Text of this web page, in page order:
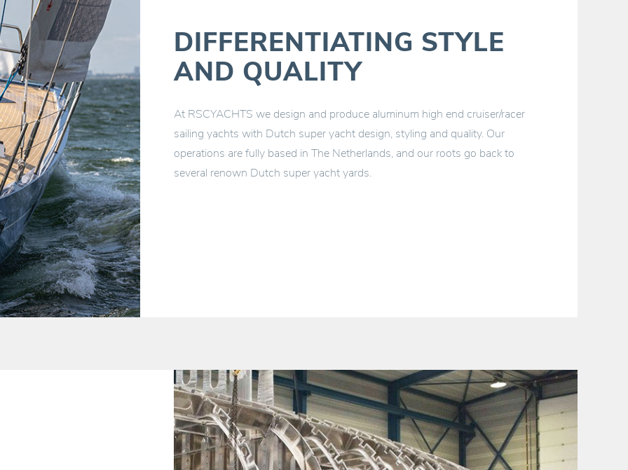
DIFFERENTIATING STYLE
AND QUALITY
At RSCYACHTS we design and produce aluminum high end cruiser/racer
sailing yachts with Dutch super yacht design, styling and quality. Our
operations are fully based in The Netherlands, and our roots go back to
several renown Dutch super yacht yards.